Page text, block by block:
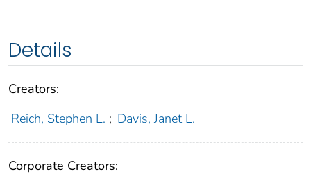
Details
Creators:
Reich, Stephen L. ; Davis, Janet L.
Corporate Creators: